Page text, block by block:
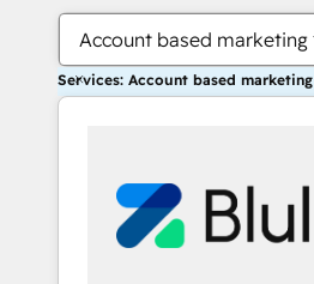
Account based marketing
Services: Account based marketing